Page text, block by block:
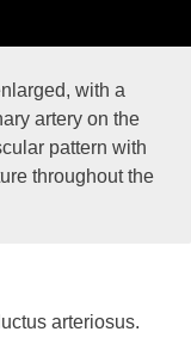
with a
artery on the
pattern with
throughout the
arteriosus.